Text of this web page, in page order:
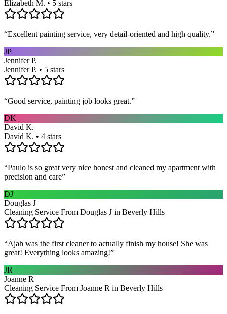
Elizabeth M. • 5 stars
“Excellent painting service, very detail-oriented and high quality.”
JP
Jennifer P.
Jennifer P. • 5 stars
“Good service, painting job looks great.”
DK
David K.
David K. • 4 stars
“Paulo is so great very nice honest and cleaned my apartment with
precision and care”
DJ
Douglas J
Cleaning Service From Douglas J in Beverly Hills
“Ajah was the first cleaner to actually finish my house! She was
great! Everything looks amazing!”
JR
Joanne R
Cleaning Service From Joanne R in Beverly Hills